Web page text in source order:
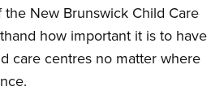
New Brunswick Child Care
how important it is to have
care centres no matter where